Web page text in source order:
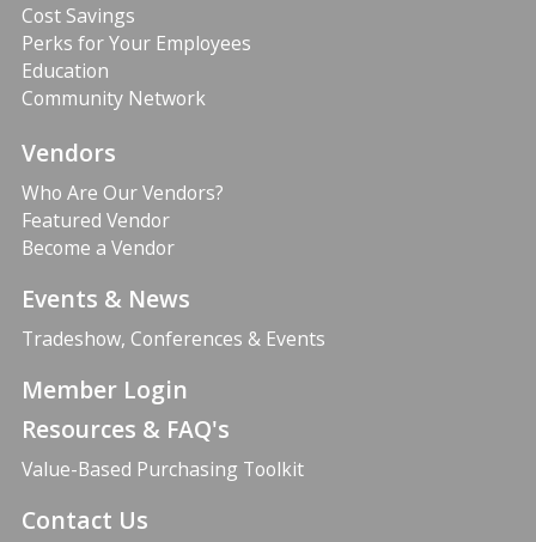
Cost Savings
Perks for Your Employees
Education
Community Network
Vendors
Who Are Our Vendors?
Featured Vendor
Become a Vendor
Events & News
Tradeshow, Conferences & Events
Member Login
Resources & FAQ's
Value-Based Purchasing Toolkit
Contact Us